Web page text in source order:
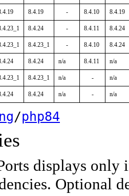
8.4.19 - 8.4.10 8.4.19
8.4.24 - 8.4.11 8.4.24
8.4.23_1 - 8.4.10 8.4.24
8.4.24 n/a 8.4.11 n/a
8.4.23_1 n/a - n/a
8.4.24 n/a - n/a
/php84
displays only
Optional